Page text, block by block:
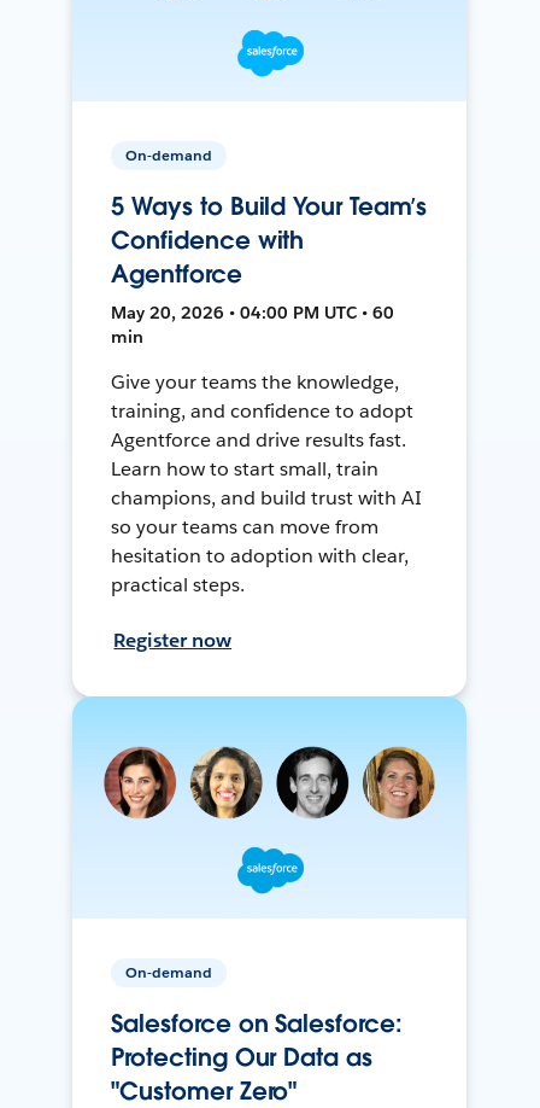
On-demand
5 Ways to Build Your Team’s
Confidence with
Agentforce
May 20, 2026 • 04:00 PM UTC • 60
min
Give your teams the knowledge,
training, and confidence to adopt
Agentforce and drive results fast.
Learn how to start small, train
champions, and build trust with AI
so your teams can move from
hesitation to adoption with clear,
practical steps.
Register now
On-demand
Salesforce on Salesforce:
Protecting Our Data as
"Customer Zero"